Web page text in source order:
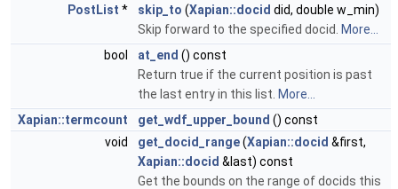
PostList * skip_to (Xapian::docid did, double w_min)
Skip forward to the specified docid.
More...
bool
at_end () const
Return true if the current position is past
the last entry in this list. More...
Xapian::termcount
get_wdf_upper_bound () const
void
get_docid_range(Xapian::docid &first,
Xapian::docid &last) const
Get the bounds on the range of docids this